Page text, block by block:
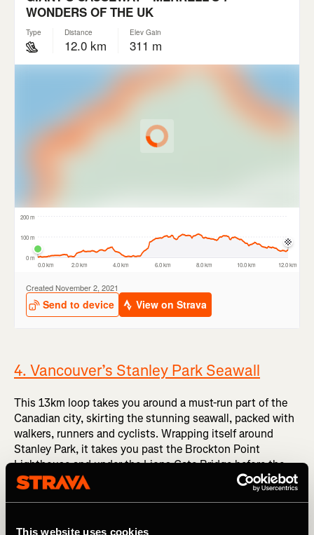
This website uses cookies
4. Vancouver’s Stanley Park Seawall
This 13km loop takes you around a must-run part of the
Canadian city, skirting the stunning seawall, packed with
walkers, runners and cyclists. Wrapping itself around
Stanley Park, it takes you past the Brockton Point
Lighthouse and under the Lions Gate Bridge before the
views open up at Prospect Point to the Strait of Georgia,
where stronger winds sting your cheeks. It’s claimed to be
which makes it a must-include here.